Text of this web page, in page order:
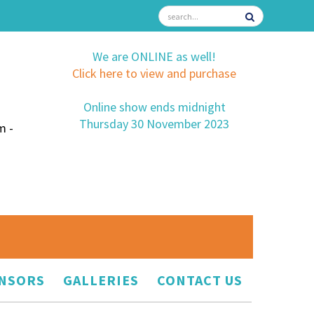
-
We are ONLINE as well!
Click here to view and purchase
Online show ends midnight
Thursday 30 November 2023
GALLERIES CONTACT US